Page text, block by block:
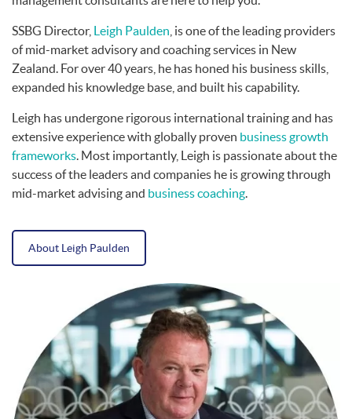
SSBG Director, Leigh Paulden , is one of the leading providers
of mid-market advisory and coaching services in New
Zealand. For over 40 years, he has honed his business skills,
expanded his knowledge base, and built his capability.
Leigh has undergone rigorous international training and has
extensive experience with globally proven business growth
frameworks. Most importantly, Leigh is passionate about the
success of the leaders and companies he is growing through
mid-market advising and business coaching.
About Leigh Paulden